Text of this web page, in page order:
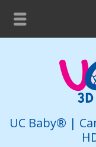
UC Baby® |